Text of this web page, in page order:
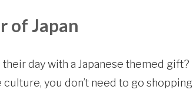
of Japan
day with a Japanese themed gift?
you don’t need to go shopping